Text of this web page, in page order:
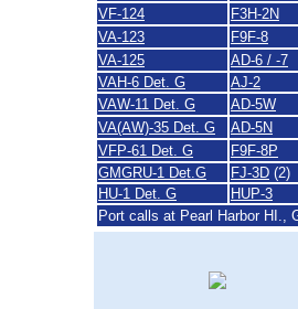
VF-124
F3H-2N
VA-123
F9F-8
VA-125
AD-6 / -7
VAH-6 Det. G
AJ-2
VAW-11 Det. G
AD-5W
VA(AW)-35 Det. G
AD-5N
VFP-61 Det. G
F9F-8P
GMGRU-1 Det.G
FJ-3D (2)
HU-1 Det. G
HUP-3
Port calls at Pearl Harbor HI.,